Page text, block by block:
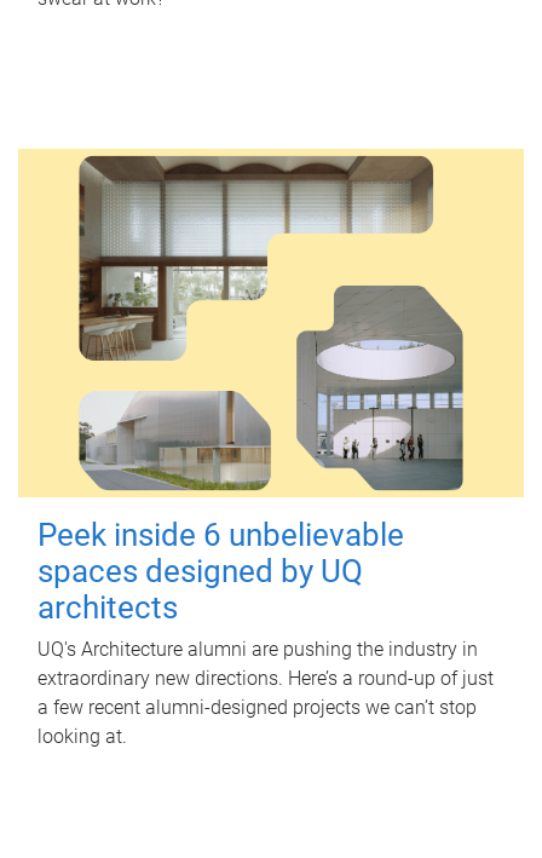
Peek inside 6 unbelievable
spaces designed by UQ
architects
UQ's Architecture alumni are pushing the industry in
extraordinary new directions. Here’s a round-up of just
a few recent alumni-designed projects we can’t stop
looking at.